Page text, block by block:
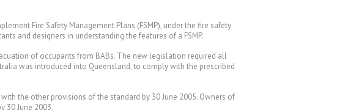
Fire Safety Management Plans (FSMP), under the fire safety
and designers in understanding the features of a FSMP.
of occupants from BABs. The new legislation required all
was introduced into Queensland, to comply with the prescribed
the other provisions of the standard by 30 June 2005. Owners of
30 June 2003.